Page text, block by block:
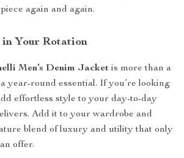
again and again.
in Your Rotation
Men’s Denim Jacket is more than a
year-round essential. If you’re looking
effortless style to your day-to-day
Add it to your wardrobe and
blend of luxury and utility that only
offer.